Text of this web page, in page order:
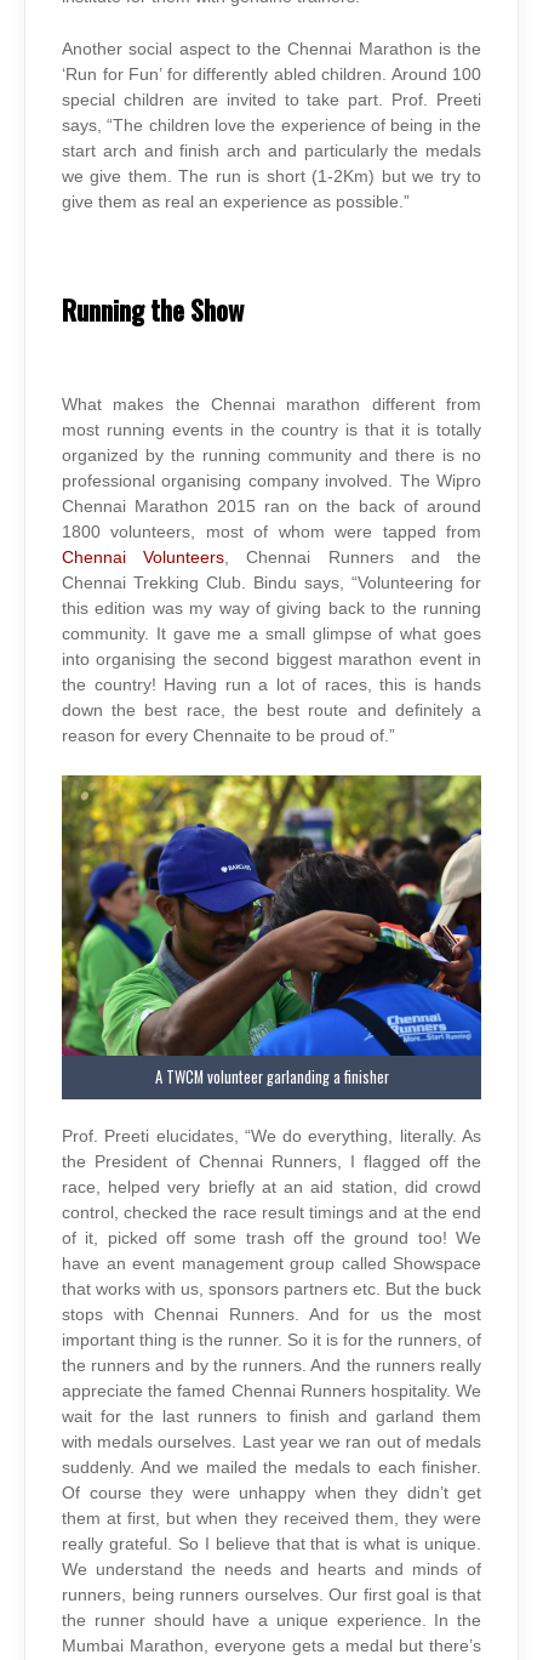
Another social aspect to the Chennai Marathon is the
‘Run for Fun’ for differently abled children. Around 100
special children are invited to take part. Prof. Preeti
says, “The children love the experience of being in the
start arch and finish arch and particularly the medals
we give them. The run is short (1-2Km) but we try to
give them as real an experience as possible.”
Running the Show
What makes the Chennai marathon different from
most running events in the country is that it is totally
organized by the running community and there is no
professional organising company involved. The Wipro
Chennai Marathon 2015 ran on the back of around
1800 volunteers, most of whom were tapped from
Chennai Volunteers , Chennai Runners and the
Chennai Trekking Club. Bindu says, “Volunteering for
this edition was my way of giving back to the running
community. It gave me a small glimpse of what goes
into organising the second biggest marathon event in
the country! Having run a lot of races, this is hands
down the best race, the best route and definitely a
reason for every Chennaite to be proud of.”
A TWCM volunteer garlanding a finisher
Prof. Preeti elucidates, “We do everything, literally. As
the President of Chennai Runners, I flagged off the
race, helped very briefly at an aid station, did crowd
control, checked the race result timings and at the end
of it, picked off some trash off the ground too! We
have an event management group called Showspace
that works with us, sponsors partners etc. But the buck
stops with Chennai Runners. And for us the most
important thing is the runner. So it is for the runners, of
the runners and by the runners. And the runners really
appreciate the famed Chennai Runners hospitality. We
wait for the last runners to finish and garland them
with medals ourselves. Last year we ran out of medals
suddenly. And we mailed the medals to each finisher.
Of course they were unhappy when they didn’t get
them at first, but when they received them, they were
really grateful. So I believe that that is what is unique.
We understand the needs and hearts and minds of
runners, being runners ourselves. Our first goal is that
the runner should have a unique experience. In the
Mumbai Marathon, everyone gets a medal but there’s